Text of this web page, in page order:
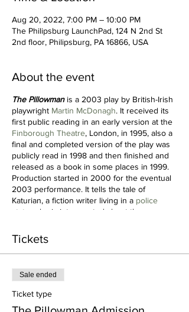
Aug 20, 2022, 7:00 PM – 10:00 PM
The Philipsburg LaunchPad, 124 N 2nd St
2nd floor, Philipsburg, PA 16866, USA
About the event
The Pillowmanis a 2003 play by British-Irish
playwright Martin McDonagh. It received its
first public reading in an early version at the
Finborough Theatre, London, in 1995, also a
final and completed version of the play was
publicly read in 1998 and then finished and
released as a book in some places in 1999.
Production started in 2000 for the eventual
2003 performance. It tells the tale of
Katurian, a fiction writer living in a police
state
, who is interrogated about the
their similarities to a number of bizarre child
murders occurring in his town. The play
received the 2004Olivier Awardfor Best
New Play, the 2004-5
Critics' Circle
Play, and two
was nominated for the 2004
Tickets
Sale ended
Ticket type